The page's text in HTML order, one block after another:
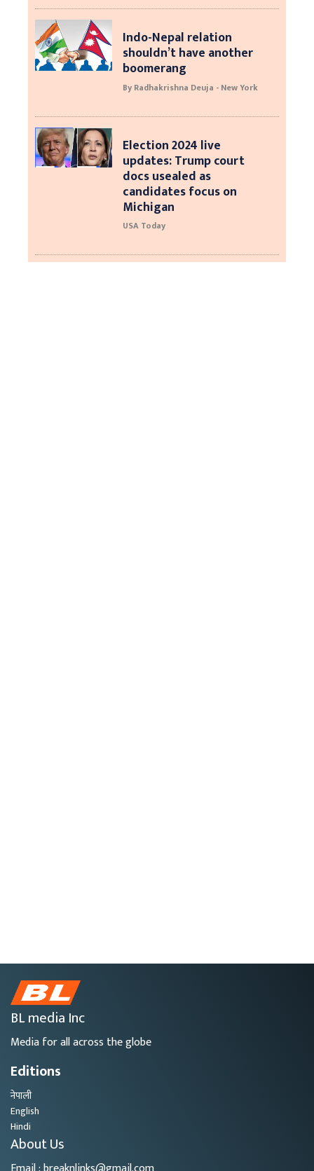
Indo-Nepal relation
shouldn’t have another
boomerang
By Radhakrishna Deuja - New York
Election 2024 live
updates: Trump court
docs usealed as
candidates focus on
Michigan
USA Today
BL media Inc
Media for all across the globe
Editions
नेपाली
English
Hindi
About Us